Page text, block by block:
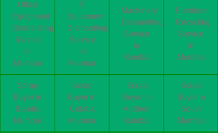
Office
Equipment
Dismantling
Service
in
Mumbai
Equipment
Dismantling
Service
in
Mumbai
Machinery
Dismantling
Service
in
Mumbai
Furniture
Recycling
Service
in
Mumbai
Scrap
Buyer in
Bandra
Mumbai
Scrap
Buyer in
Colaba
Mumbai
Scrap
Buyer in
Andheri
Mumbai
Scrap
Buyer in
South
Mumbai